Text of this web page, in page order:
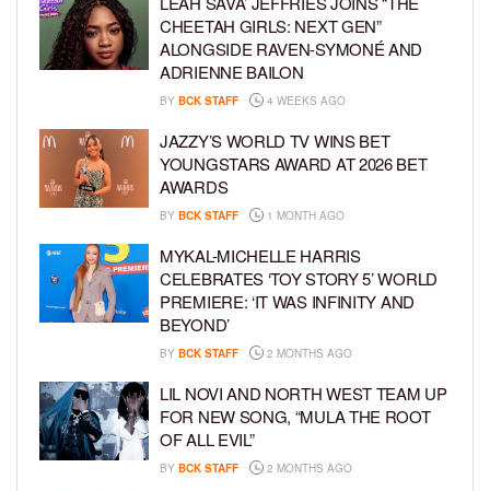
CHEETAH GIRLS: NEXT GEN”
ALONGSIDE RAVEN-SYMONÉ AND
ADRIENNE BAILON
BY BCK STAFF 4 WEEKS AGO
JAZZY’S WORLD TV WINS BET
YOUNGSTARS AWARD AT 2026 BET
AWARDS
BY BCK STAFF 1 MONTH AGO
MYKAL-MICHELLE HARRIS
CELEBRATES ‘TOY STORY 5’ WORLD
PREMIERE: ‘IT WAS INFINITY AND
BEYOND’
BY BCK STAFF 2 MONTHS AGO
LIL NOVI AND NORTH WEST TEAM UP
FOR NEW SONG, “MULA THE ROOT
OF ALL EVIL”
BY BCK STAFF 2 MONTHS AGO